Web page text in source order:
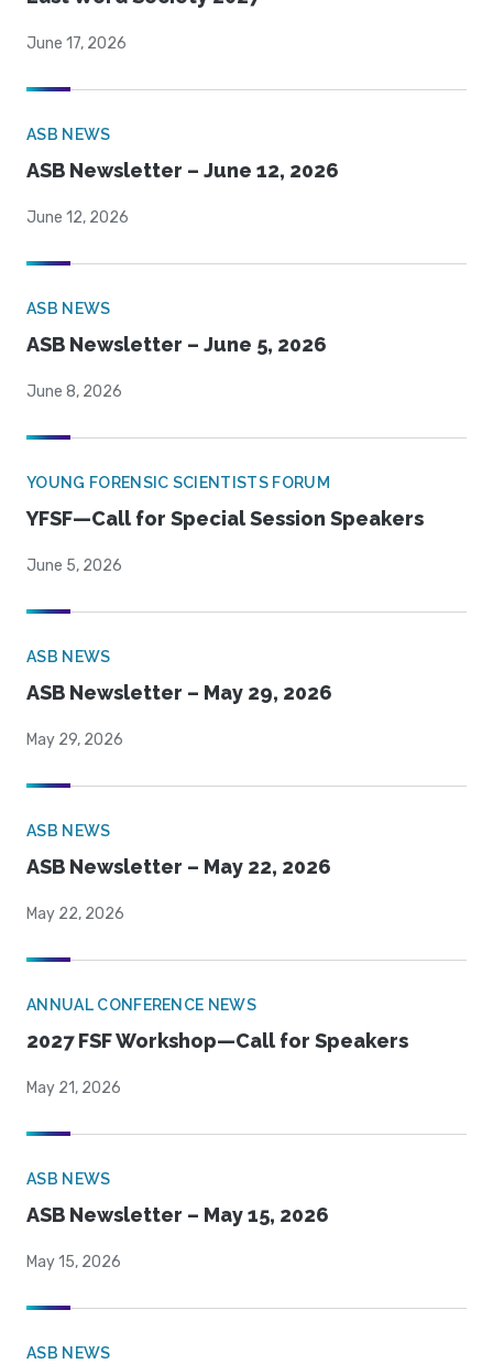
June 17, 2026
ASB NEWS
ASB Newsletter – June 12, 2026
June 12, 2026
ASB NEWS
ASB Newsletter – June 5, 2026
June 8, 2026
YOUNG FORENSIC SCIENTISTS FORUM
YFSF—Call for Special Session Speakers
June 5, 2026
ASB NEWS
ASB Newsletter – May 29, 2026
May 29, 2026
ASB NEWS
ASB Newsletter – May 22, 2026
May 22, 2026
ANNUAL CONFERENCE NEWS
2027 FSF Workshop—Call for Speakers
May 21, 2026
ASB NEWS
ASB Newsletter – May 15, 2026
May 15, 2026
ASB NEWS